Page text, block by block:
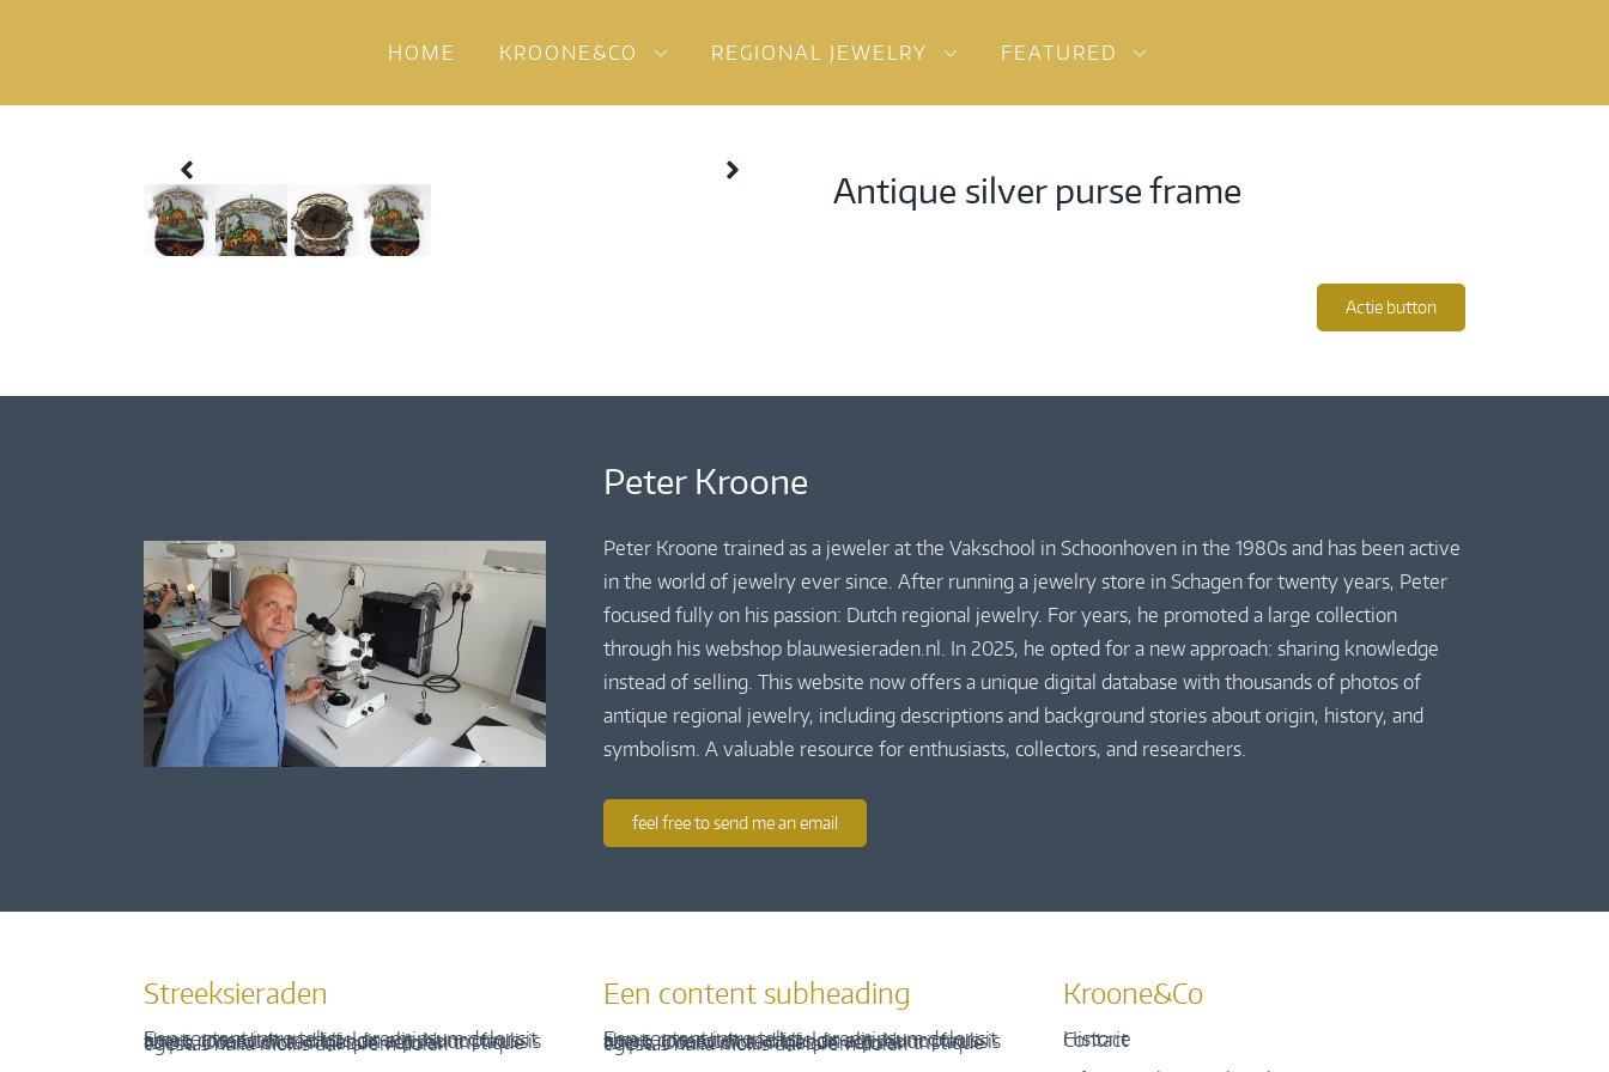
HOME KROONE&CO REGIONAL JEWELRY FEATURED
Antique silver purse frame
Actie button
Peter Kroone
Peter Kroone trained as a jeweler at the Vakschool in Schoonhoven in the 1980s and has been active
in the world of jewelry ever since. After running a jewelry store in Schagen for twenty years, Peter
focused fully on his passion: Dutch regional jewelry. For years, he promoted a large collection
through his webshop blauwesieraden.nl. In 2025, he opted for a new approach: sharing knowledge
instead of selling. This website now offers a unique digital database with thousands of photos of
antique regional jewelry, including descriptions and background stories about origin, history, and
symbolism. A valuable resource for enthusiasts, collectors, and researchers.
feel free to send me an email
Streeksieraden
Een content intro tekst. Lorem ipsum dolor sit amet, consectetur adipis cin elit. Nunc purus libero, interdum sed blandit acp retium facilisis turpis. Donec dictum neque veloran tristique egestas nulla mollis dui lorem dolor.
Een content subheading
Een content intro tekst. Lorem ipsum dolor sit amet, consectetur adipis cin elit. Nunc purus libero, interdum sed blandit acp retium facilisis turpis. Donec dictum neque veloran tristique egestas nulla mollis dui lorem dolor.
Kroone&Co
Historie
Contact